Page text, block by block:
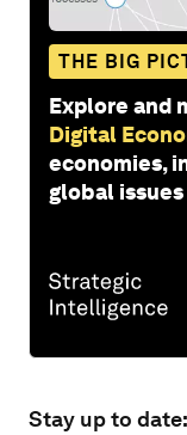
THE BIG
Explore and
Digital
economies,
global issues
Stay up to date: